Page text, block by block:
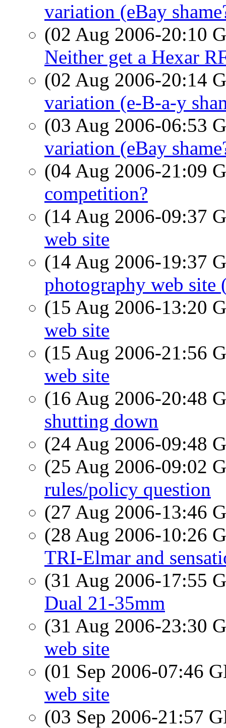
variation (eBay
(02 Aug 2006-20:10
Neither get a Hexar
(02 Aug 2006-20:14
variation (e-B-a-y
(03 Aug 2006-06:53
variation (eBay
(04 Aug 2006-21:09
competition?
(14 Aug 2006-09:37
web site
(14 Aug 2006-19:37
photography web site
(15 Aug 2006-13:20
web site
(15 Aug 2006-21:56
web site
(16 Aug 2006-20:48
shutting down
(24 Aug 2006-09:48
(25 Aug 2006-09:02
rules/policy question
(27 Aug 2006-13:46
(28 Aug 2006-10:26
TRI-Elmar and
(31 Aug 2006-17:55
Dual 21-35mm
(31 Aug 2006-23:30
web site
(01 Sep 2006-07:46
web site
(03 Sep 2006-21:57